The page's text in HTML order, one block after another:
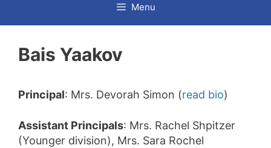
Menu
Bais Yaakov
Principal: Mrs. Devorah Simon (read bio)
Assistant Principals: Mrs. Rachel Shpitzer
(Younger division), Mrs. Sara Rochel